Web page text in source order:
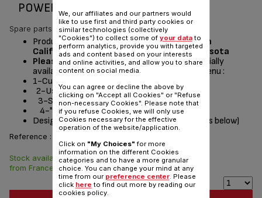
POWER CORD RS-DW0180
Spare parts
Product currently available for deliveryonly in
California, Washington, Oregon and Minnesota
Please read the repair instructionspotentially
available by following these steps from the menu :
1-Customer Service or Services
2-User instructions
3-Select a product
4-"Documentation" section
Designedfor(see list of compatible appliances below)
Reference :
$20.90
Stock available. Delivered
from France in 7 days.
We, our affiliates and our partners would
like to use first and third party cookies or
similar technologies (collectively
"Cookies") to collect some of your datato
perform analytics, provide you with targeted
ads and content based on your interests
and online activities, and allow you to share
content on social media.
You can agree or decline the above by
clicking on "Accept all Cookies" or "Refuse
non-necessary Cookies". Please note that
if you refuse Cookies, we will only use
Cookies necessary for the effective
operation of the website/application.
Click on "My Choices" for more
information on the different Cookies
categories and to have a more granular
choice. You can change your mind at any
time from our preference center. Please
click here to find out more by reading our
cookies policy.